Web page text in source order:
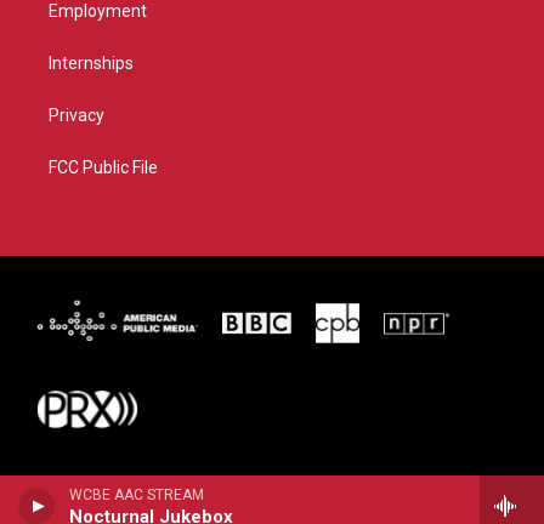
WCBE AAC STREAM
Nocturnal Jukebox
Employment
Internships
Privacy
FCC Public File